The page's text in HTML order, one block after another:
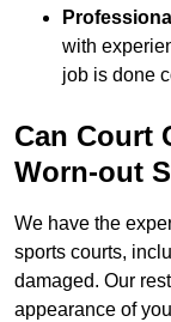
with
job is done
Can Court
Worn-out
We have the
sports courts,
damaged. Our
appearance of